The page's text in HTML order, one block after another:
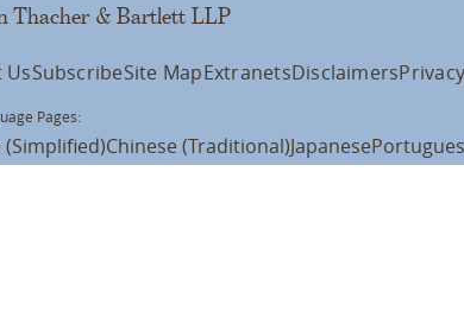
Thacher & Bartlett LLP
UsSubscribeSite MapExtranetsDisclaimersPrivacy
Pages:
(Simplified)Chinese (Traditional)Japanese